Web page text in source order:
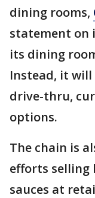
dining rooms,
statement on
its dining
Instead, it
drive-thru,
options.
The chain is
efforts selling
sauces at